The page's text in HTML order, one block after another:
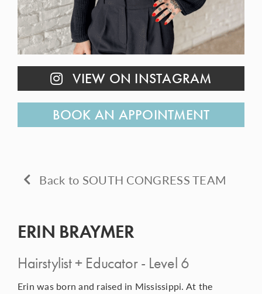
CONTACT
VIEW ON INSTAGRAM
BOOK AN APPOINTMENT
Back to SOUTH CONGRESS TEAM
ERIN BRAYMER
Hairstylist + Educator - Level 6
Erin was born and raised in Mississippi. At the